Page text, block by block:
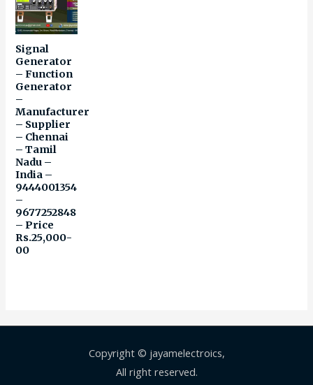
Signal
Generator
– Function
Generator
–
Manufacturer
– Supplier
– Chennai
– Tamil
Nadu –
India –
9444001354
–
9677252848
– Price
Rs.25,000-
00
Copyright © jayamelectroics,
All right reserved.